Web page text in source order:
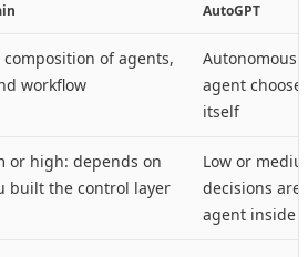
AutoGPT
composition of agents,
workflow
Autonomous
agent
itself
or high: depends on
built the control layer
Low or
decisions are
agent inside